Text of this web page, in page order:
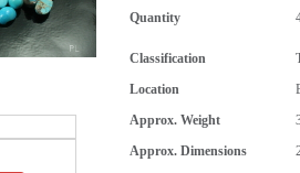
Quantity
Classification
Location
Approx. Weight
Approx. Dimensions